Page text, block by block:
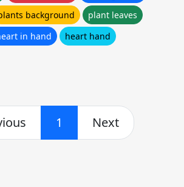
background
plant leaves
in hand heart hand
1 Next